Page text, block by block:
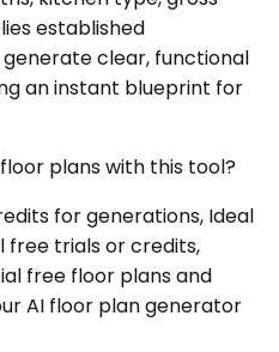
established
clear, functional
an instant blueprint for
plans with this tool?
for generations, Ideal
free trials or credits,
free floor plans and
AI floor plan generator